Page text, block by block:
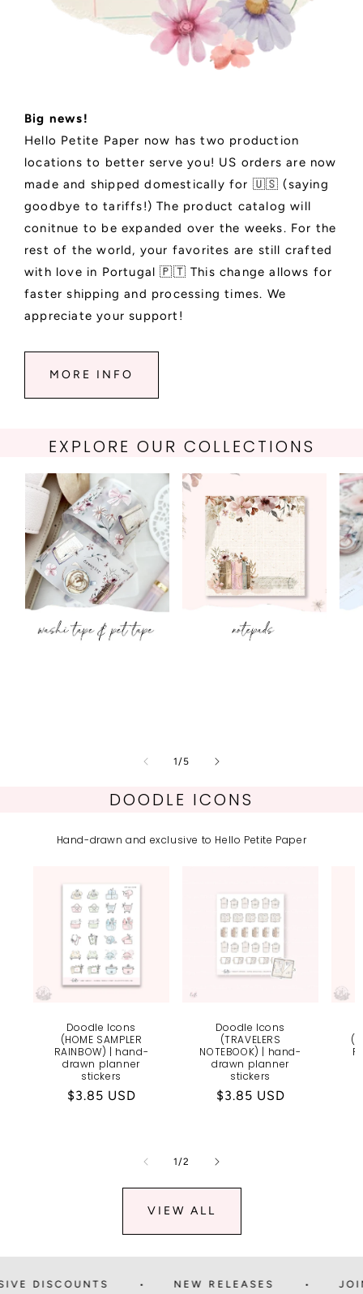
Big news!
Hello Petite Paper now has two production
locations to better serve you! US orders are now
made and shipped domestically for 🇺🇸 (saying
goodbye to tariffs!) The product catalog will
conitnue to be expanded over the weeks. For the
rest of the world, your favorites are still crafted
with love in Portugal 🇵🇹 This change allows for
faster shipping and processing times. We
appreciate your support!
MORE INFO
EXPLORE OUR COLLECTIONS
1/of
5
DOODLE ICONS
Hand-drawn and exclusive to Hello Petite Paper
Doodle Icons
(HOME SAMPLER
RAINBOW) | hand-
drawn planner
stickers
Regular
$3.85 USD
Doodle Icons
(TRAVELERS
NOTEBOOK) | hand-
drawn planner
stickers
Regular
$3.85 USD
1/of
2
VIEW ALL
NEW RELEASES JOIN